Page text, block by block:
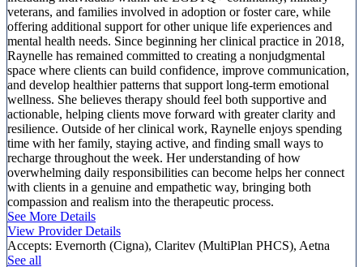
veterans, and families involved in adoption or foster care, while
offering additional support for other unique life experiences and
mental health needs. Since beginning her clinical practice in 2018,
Raynelle has remained committed to creating a nonjudgmental
space where clients can build confidence, improve communication,
and develop healthier patterns that support long-term emotional
wellness. She believes therapy should feel both supportive and
actionable, helping clients move forward with greater clarity and
resilience. Outside of her clinical work, Raynelle enjoys spending
time with her family, staying active, and finding small ways to
recharge throughout the week. Her understanding of how
overwhelming daily responsibilities can become helps her connect
with clients in a genuine and empathetic way, bringing both
compassion and realism into the therapeutic process.
See More Details
View Provider Details
Accepts: Evernorth (Cigna), Claritev (MultiPlan PHCS), Aetna
See all